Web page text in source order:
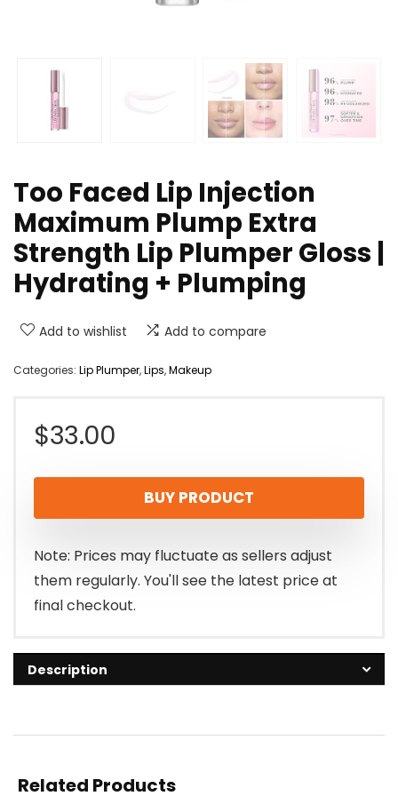
Too Faced Lip Injection
Maximum Plump Extra
Strength Lip Plumper Gloss |
Hydrating + Plumping
Add to wishlist Add to compare
Categories: Lip Plumper,Lips,Makeup
$33.00
BUY PRODUCT
Note: Prices may fluctuate as sellers adjust
them regularly. You'll see the latest price at
final checkout.
Description
Related Products